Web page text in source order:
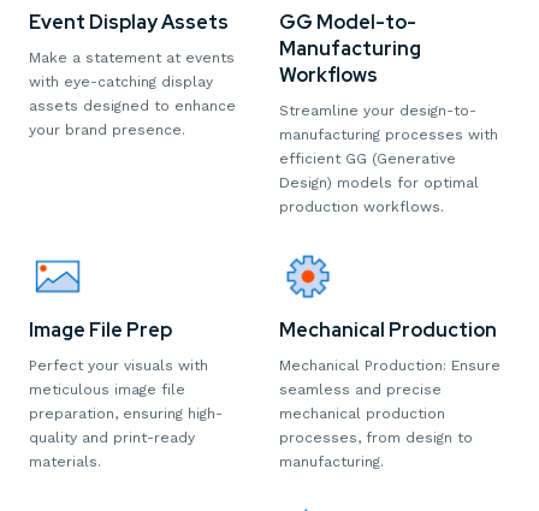
Event Display Assets
Make a statement at events
with eye-catching display
assets designed to enhance
your brand presence.
GG Model-to-
Manufacturing
Workflows
Streamline your design-to-
manufacturing processes with
efficient GG (Generative
Design) models for optimal
production workflows.
Image File Prep
Perfect your visuals with
meticulous image file
preparation, ensuring high-
quality and print-ready
materials.
Mechanical Production
Mechanical Production: Ensure
seamless and precise
mechanical production
processes, from design to
manufacturing.